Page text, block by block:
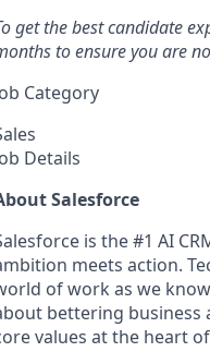
get the best candidate
to ensure you are
Category
Details
Salesforce
is the #1 AI
meets action.
of work as we
bettering business
values at the heart